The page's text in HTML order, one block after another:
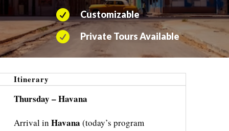
 Customizable
 Private Tours Available
Itinerary
Thursday – Havana
Arrival inHavana (today’s program